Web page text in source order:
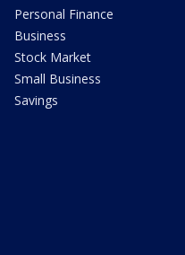
Personal Finance
Business
Stock Market
Small Business
Savings